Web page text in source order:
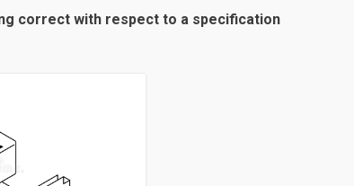
correct with respect to a specification